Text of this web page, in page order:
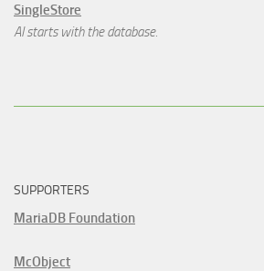
SingleStore
AI starts with the database.
SUPPORTERS
MariaDB Foundation
McObject